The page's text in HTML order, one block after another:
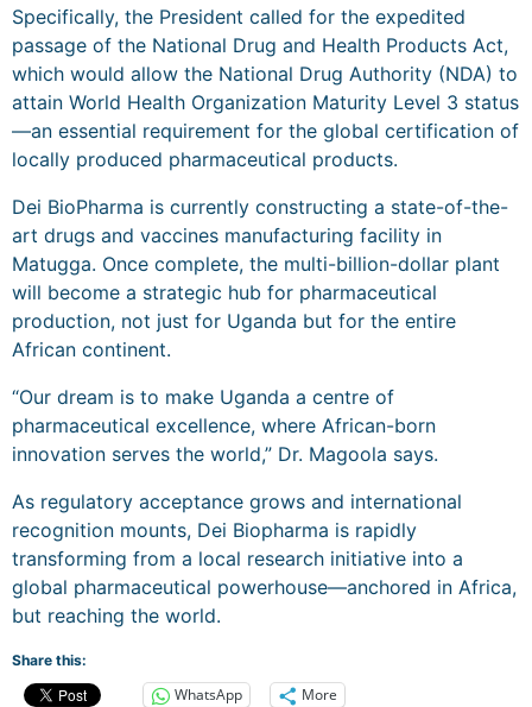
Specifically, the President called for the expedited
passage of the National Drug and Health Products Act,
which would allow the National Drug Authority (NDA) to
attain World Health Organization Maturity Level 3 status
—an essential requirement for the global certification of
locally produced pharmaceutical products.
Dei BioPharma is currently constructing a state-of-the-
art drugs and vaccines manufacturing facility in
Matugga. Once complete, the multi-billion-dollar plant
will become a strategic hub for pharmaceutical
production, not just for Uganda but for the entire
African continent.
“Our dream is to make Uganda a centre of
pharmaceutical excellence, where African-born
innovation serves the world,” Dr. Magoola says.
As regulatory acceptance grows and international
recognition mounts, Dei Biopharma is rapidly
transforming from a local research initiative into a
global pharmaceutical powerhouse—anchored in Africa,
but reaching the world.
Share this:
WhatsApp More